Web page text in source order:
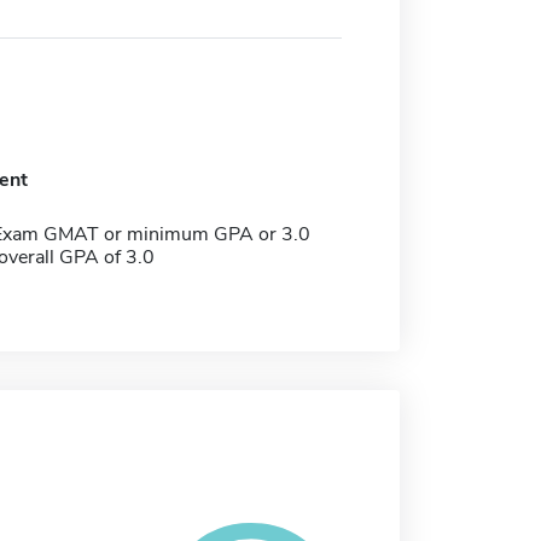
GMAT or minimum GPA or 3.0
GPA of 3.0